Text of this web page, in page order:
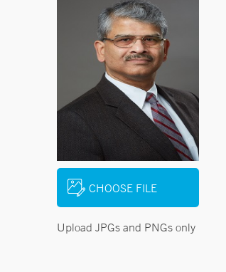
CHOOSE FILE
Upload JPGs and PNGs only